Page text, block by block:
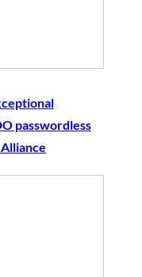
passwordless